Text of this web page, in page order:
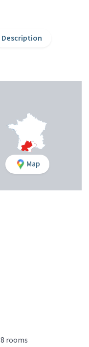
Description
Map
8 rooms